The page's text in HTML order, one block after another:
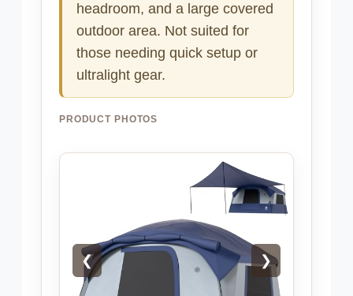
headroom, and a large covered
outdoor area. Not suited for
those needing quick setup or
ultralight gear.
PRODUCT PHOTOS
❮ ❯